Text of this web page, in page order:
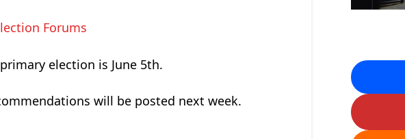
Forums
election is June 5th.
will be posted next week.